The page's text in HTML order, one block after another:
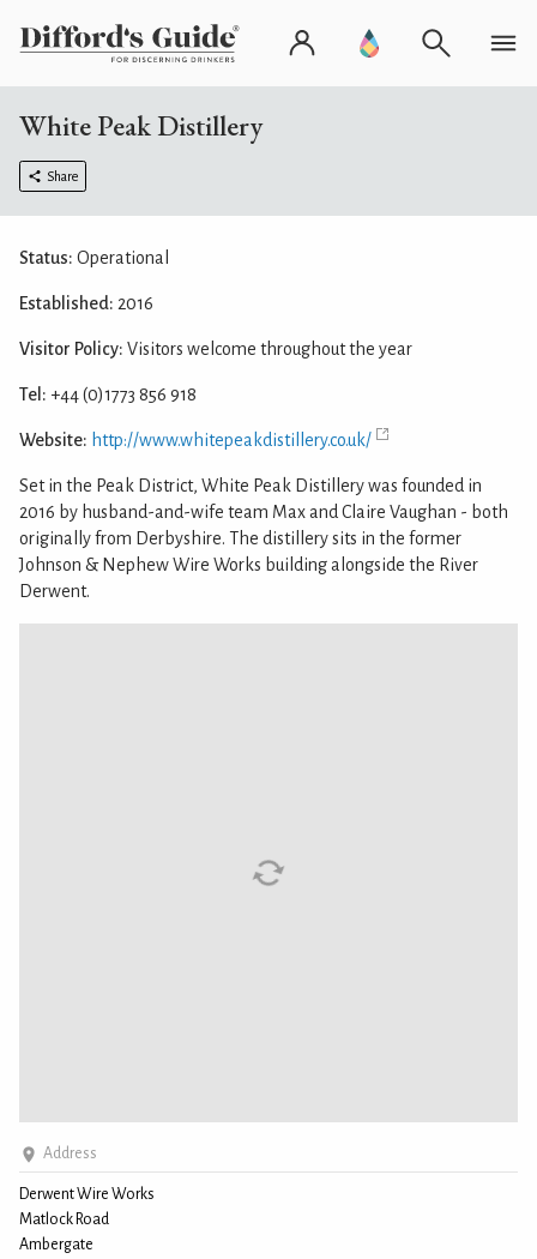
White Peak Distillery
Share
Address
Derwent Wire Works
Matlock Road
Ambergate
Status: Operational
Established: 2016
Visitor Policy: Visitors welcome throughout the year
Tel: +44 (0)1773 856 918
Website: http://www.whitepeakdistillery.co.uk/
Set in the Peak District, White Peak Distillery was founded in
2016 by husband-and-wife team Max and Claire Vaughan - both
originally from Derbyshire. The distillery sits in the former
Johnson & Nephew Wire Works building alongside the River
Derwent.